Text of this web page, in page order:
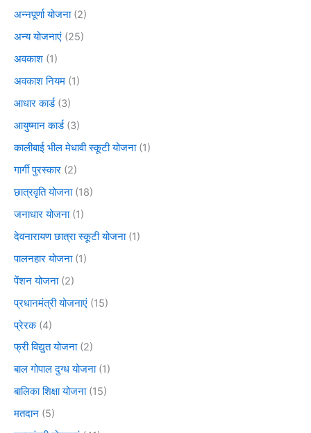
अन्नपूर्णा योजना(2)
अन्य योजनाएं (25)
अवकाश (1)
अवकाश नियम (1)
आधार कार्ड(3)
आयुष्मान कार्ड(3)
कालीबाई भील मेधावी स्कूटी योजना(1)
गार्गी पुरस्कार (2)
छात्रवृति योजना(18)
जनाधार योजना(1)
देवनारायण छात्रा स्कूटी योजना(1)
पालनहार योजना(1)
पेंशन योजना(2)
प्रधानमंत्री योजनाएं (15)
प्रेरक(4)
फ्री विद्युत योजना(2)
बाल गोपाल दुग्ध योजना(1)
बालिका शिक्षा योजना(15)
मतदान (5)